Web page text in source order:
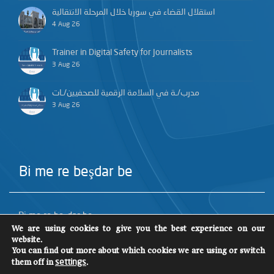
استقلال القضاء في سوريا خلال المرحلة الانتقالية
4 Aug 26
Trainer in Digital Safety for Journalists
3 Aug 26
مدرب/ـة في السلامة الرقمية للصحفيين/ـات
3 Aug 26
Bi me re beşdar be
Bi me re beşdar be
We are using cookies to give you the best experience on our
website.
You can find out more about which cookies we are using or switch
them off insettings.